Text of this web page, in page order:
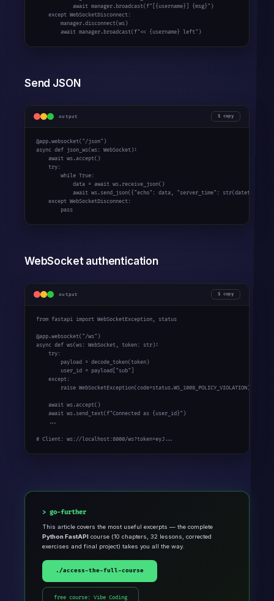
await manager.broadcast(f"[{username}] {msg}" )
except WebSocketDisconnect:
        manager.disconnect(ws)
await manager.broadcast(f"<< {username} left" )
Send JSON
output copy
@app.websocket("/json"
async def json_ws(ws: WebSocket):
await ws.accept()
try:
while True:
            data =
await ws.receive_json()
await ws.send_json({ "echo" : data, "server_time" : str
except WebSocketDisconnect:
pass
WebSocket authentication
output copy
from fastapi import WebSocketException, status
@app.websocket("/ws"
async def ws(ws: WebSocket, token: str):
try:
        payload = decode_token(token)
        user_id = payload[
"sub"
except:
raise WebSocketException(code=status.WS_1008_POLICY_VIOLATION)
await ws.accept()
await ws.send_text(f"Connected as {user_id}" )
    ...
# Client: ws://localhost:8000/ws?token=eyJ...
go-further
This article covers the most useful excerpts — the complete
Python FastAPI course (10 chapters, 32 lessons, corrected
exercises and final project) takes you all the way.
./access-the-full-course
free course: Vibe Coding